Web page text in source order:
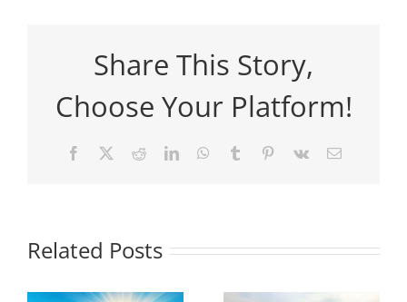
Share This Story,
Choose Your Platform!
Facebook RedditLinkedInWhatsApp
Tumblr Pinterest
Vk Email
Related Posts